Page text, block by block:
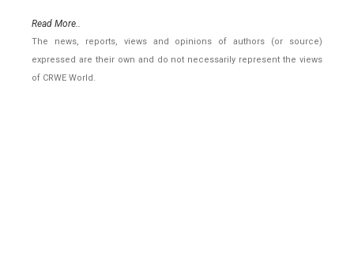
Read More..
The news, reports, views and opinions of authors (or source)
expressed are their own and do not necessarily represent the views
of CRWE World.